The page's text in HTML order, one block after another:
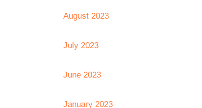
August 2023
July 2023
June 2023
January 2023